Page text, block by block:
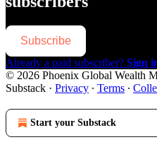
Subscribe
Already a paid subscriber? Sign
© 2026 Phoenix Global Wealth
Substack · Privacy ∙ Terms ∙
Start your Substack